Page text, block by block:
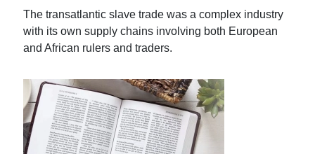
The transatlantic slave trade was a complex industry
with its own supply chains involving both European
and African rulers and traders.